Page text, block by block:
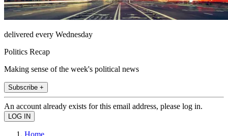
delivered every Wednesday
Politics Recap
Making sense of the week's political news
Subscribe +
An account already exists for this email address, please log in.
Home